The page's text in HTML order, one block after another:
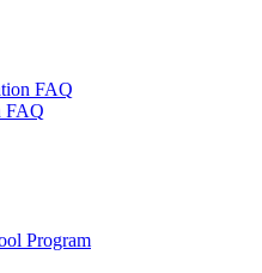
FAQ
FAQ
Program